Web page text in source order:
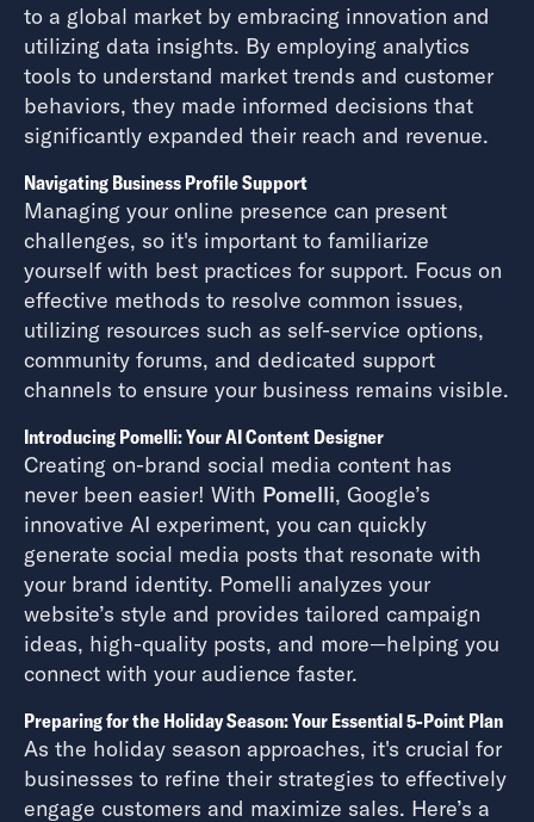
to a global market by embracing innovation and
utilizing data insights. By employing analytics
tools to understand market trends and customer
behaviors, they made informed decisions that
significantly expanded their reach and revenue.
Navigating Business Profile Support
Managing your online presence can present
challenges, so it's important to familiarize
yourself with best practices for support. Focus on
effective methods to resolve common issues,
utilizing resources such as self-service options,
community forums, and dedicated support
channels to ensure your business remains visible.
Introducing Pomelli: Your AI Content Designer
Creating on-brand social media content has
never been easier! With Pomelli, Google’s
innovative AI experiment, you can quickly
generate social media posts that resonate with
your brand identity. Pomelli analyzes your
website’s style and provides tailored campaign
ideas, high-quality posts, and more—helping you
connect with your audience faster.
Preparing for the Holiday Season: Your Essential 5-Point Plan
As the holiday season approaches, it's crucial for
businesses to refine their strategies to effectively
engage customers and maximize sales. Here’s a